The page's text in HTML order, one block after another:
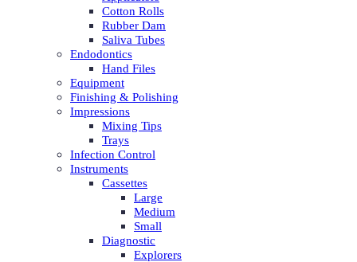
Cotton Rolls
Rubber Dam
Saliva Tubes
Endodontics
Hand Files
Equipment
Finishing & Polishing
Impressions
Mixing Tips
Trays
Infection Control
Instruments
Cassettes
Large
Medium
Small
Diagnostic
Explorers